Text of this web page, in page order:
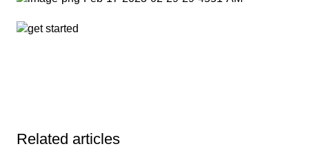
Related articles